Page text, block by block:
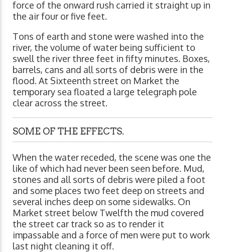
force of the onward rush carried it straight up in
the air four or five feet.
Tons of earth and stone were washed into the
river, the volume of water being sufficient to
swell the river three feet in fifty minutes. Boxes,
barrels, cans and all sorts of debris were in the
flood. At Sixteenth street on Market the
temporary sea floated a large telegraph pole
clear across the street.
SOME OF THE EFFECTS.
When the water receded, the scene was one the
like of which had never been seen before. Mud,
stones and all sorts of debris were piled a foot
and some places two feet deep on streets and
several inches deep on some sidewalks. On
Market street below Twelfth the mud covered
the street car track so as to render it
impassable and a force of men were put to work
last night cleaning it off.